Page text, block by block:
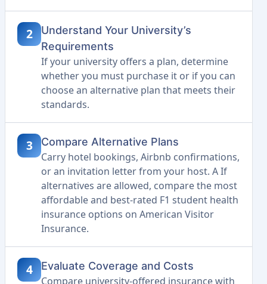
2
Understand Your University’s
Requirements
If your university offers a plan, determine
whether you must purchase it or if you can
choose an alternative plan that meets their
standards.
3 Compare Alternative Plans
Carry hotel bookings, Airbnb confirmations,
or an invitation letter from your host. A If
alternatives are allowed, compare the most
affordable and best-rated F1 student health
insurance options on American Visitor
Insurance.
4 Evaluate Coverage and Costs
Compare university-offered insurance with